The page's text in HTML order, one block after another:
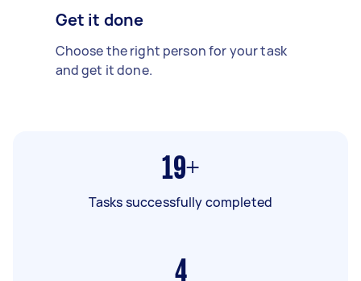
Get it done
Choose the right person for your task
and get it done.
19+
Tasks successfully completed
4